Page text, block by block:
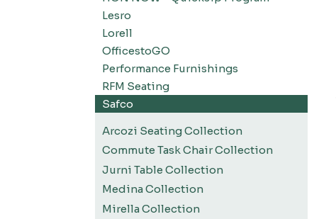
Lesro
Lorell
OfficestoGO
Performance Furnishings
RFM Seating
Safco
Arcozi Seating Collection
Commute Task Chair Collection
Jurni Table Collection
Medina Collection
Mirella Collection